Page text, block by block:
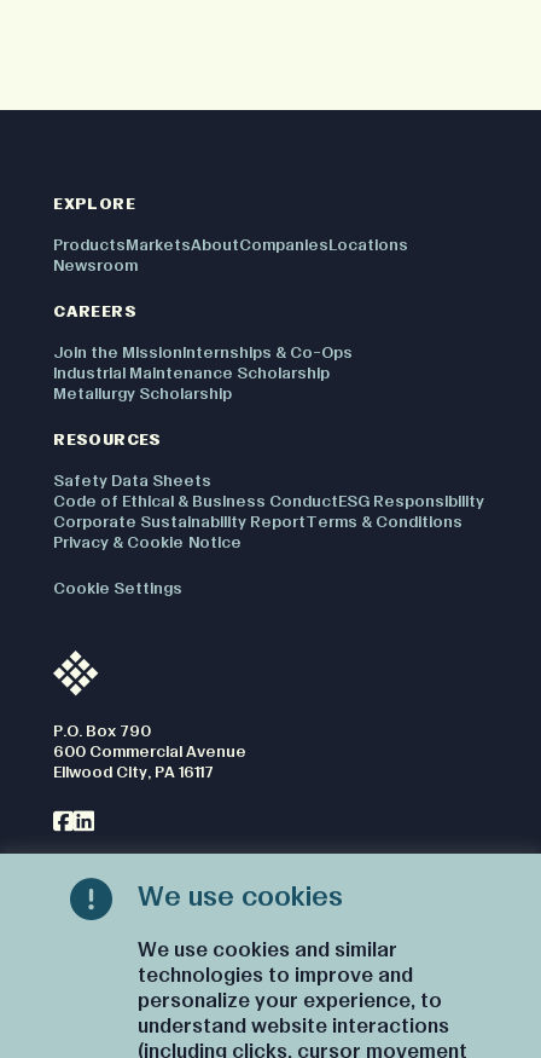
We use cookies
We use cookies and similar
technologies to improve and
personalize your experience, to
understand website interactions
(including clicks, cursor movement
EXPLORE
Products MarketsAboutCompanies Locations
Newsroom
CAREERS
Join the Mission Internships & Co-Ops
Industrial Maintenance Scholarship
Metallurgy Scholarship
RESOURCES
Safety Data Sheets
Code of Ethical & Business Conduct ESG Responsibility
Corporate Sustainability Report Terms & Conditions
Privacy & Cookie Notice
Cookie Settings
P.O. Box 790
600 Commercial Avenue
Ellwood City, PA 16117
CONTACT US